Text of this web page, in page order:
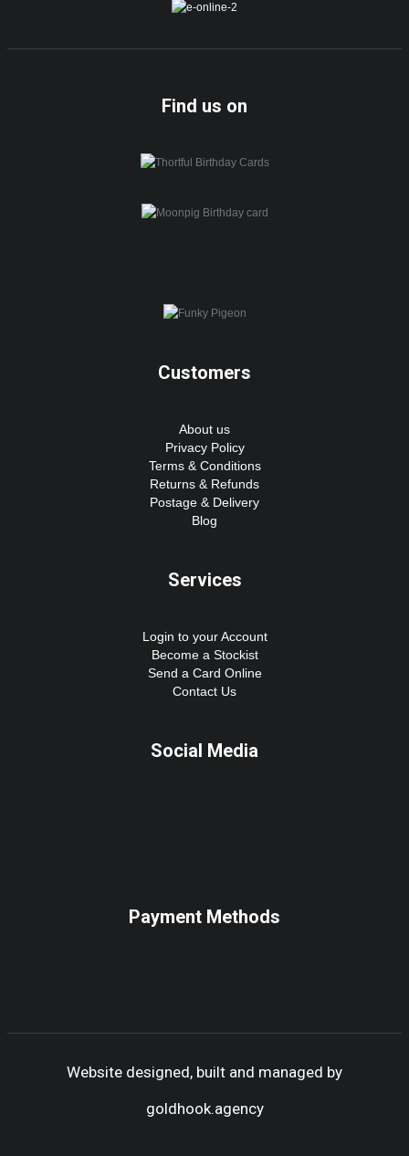
Find us on
Customers
About us
Privacy Policy
Terms & Conditions
Returns & Refunds
Postage & Delivery
Blog
Services
Login to your Account
Become a Stockist
Send a Card Online
Contact Us
Social Media
Payment Methods
Website designed, built and managed by
goldhook.agency